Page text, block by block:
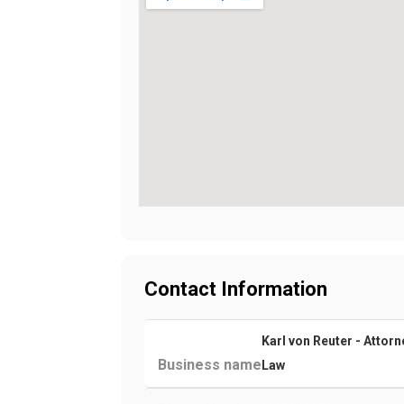
Contact Information
Business name
Karl von Reuter -
Law